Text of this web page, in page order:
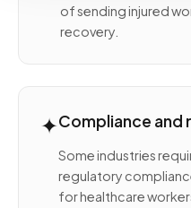
of sending injured
recovery.
✦Compliance and
Some industries
regulatory
for healthcare